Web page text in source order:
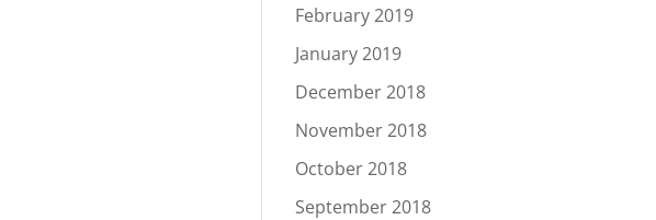
February 2019
January 2019
December 2018
November 2018
October 2018
September 2018